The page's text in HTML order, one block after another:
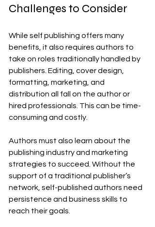
Challenges to Consider
While self publishing offers many
benefits, it also requires authors to
take on roles traditionally handled by
publishers. Editing, cover design,
formatting, marketing, and
distribution all fall on the author or
hired professionals. This can be time-
consuming and costly.
Authors must also learn about the
publishing industry and marketing
strategies to succeed. Without the
support of a traditional publisher’s
network, self-published authors need
persistence and business skills to
reach their goals.